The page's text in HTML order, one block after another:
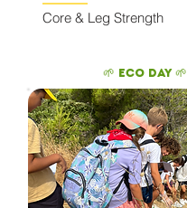
Core & Leg Strength
🌱 Eco Day 🌱